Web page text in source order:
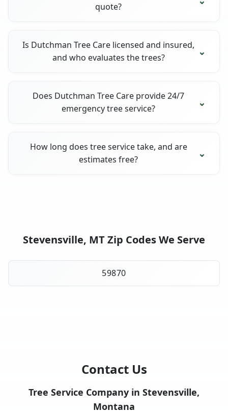
quote?
Is Dutchman Tree Care licensed and insured,
and who evaluates the trees?
Does Dutchman Tree Care provide 24/7
emergency tree service?
How long does tree service take, and are
estimates free?
Stevensville, MT Zip Codes We Serve
59870
Contact Us
Tree Service Company in Stevensville,
Montana